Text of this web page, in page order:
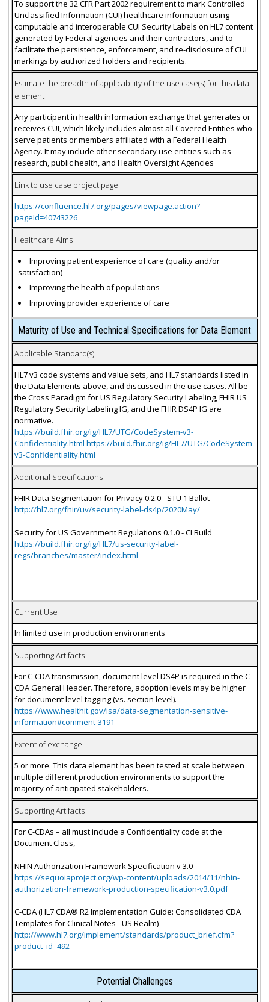
To support the 32 CFR Part 2002 requirement to mark Controlled
Unclassified Information (CUI) healthcare information using
computable and interoperable CUI Security Labels on HL7 content
generated by Federal agencies and their contractors, and to
facilitate the persistence, enforcement, and re-disclosure of CUI
markings by authorized holders and recipients.
Estimate the breadth of applicability of the use case(s) for this data
element
Any participant in health information exchange that generates or
receives CUI, which likely includes almost all Covered Entities who
serve patients or members affiliated with a Federal Health
Agency. It may include other secondary use entities such as
research, public health, and Health Oversight Agencies
Link to use case project page
https://confluence.hl7.org/pages/viewpage.action?
pageId=40743226
Healthcare Aims
Improving patient experience of care (quality and/or
satisfaction)
Improving the health of populations
Improving provider experience of care
Maturity of Use and Technical Specifications for Data Element
Applicable Standard(s)
HL7 v3 code systems and value sets, and HL7 standards listed in
the Data Elements above, and discussed in the use cases. All be
the Cross Paradigm for US Regulatory Security Labeling, FHIR US
Regulatory Security Labeling IG, and the FHIR DS4P IG are
normative.
https://build.fhir.org/ig/HL7/UTG/CodeSystem-v3-
Confidentiality.html https://build.fhir.org/ig/HL7/UTG/CodeSystem-
v3-Confidentiality.html
Additional Specifications
FHIR Data Segmentation for Privacy 0.2.0 - STU 1 Ballot
http://hl7.org/fhir/uv/security-label-ds4p/2020May/
Security for US Government Regulations 0.1.0 - CI Build
https://build.fhir.org/ig/HL7/us-security-label-
regs/branches/master/index.html
Current Use
In limited use in production environments
Supporting Artifacts
For C-CDA transmission, document level DS4P is required in the C-
CDA General Header. Therefore, adoption levels may be higher
for document level tagging (vs. section level).
https://www.healthit.gov/isa/data-segmentation-sensitive-
information#comment-3191
Extent of exchange
5 or more. This data element has been tested at scale between
multiple different production environments to support the
majority of anticipated stakeholders.
Supporting Artifacts
For C-CDAs – all must include a Confidentiality code at the
Document Class,
NHIN Authorization Framework Specification v 3.0
https://sequoiaproject.org/wp-content/uploads/2014/11/nhin-
authorization-framework-production-specification-v3.0.pdf
C-CDA (HL7 CDA® R2 Implementation Guide: Consolidated CDA
Templates for Clinical Notes - US Realm)
http://www.hl7.org/implement/standards/product_brief.cfm?
product_id=492
Potential Challenges